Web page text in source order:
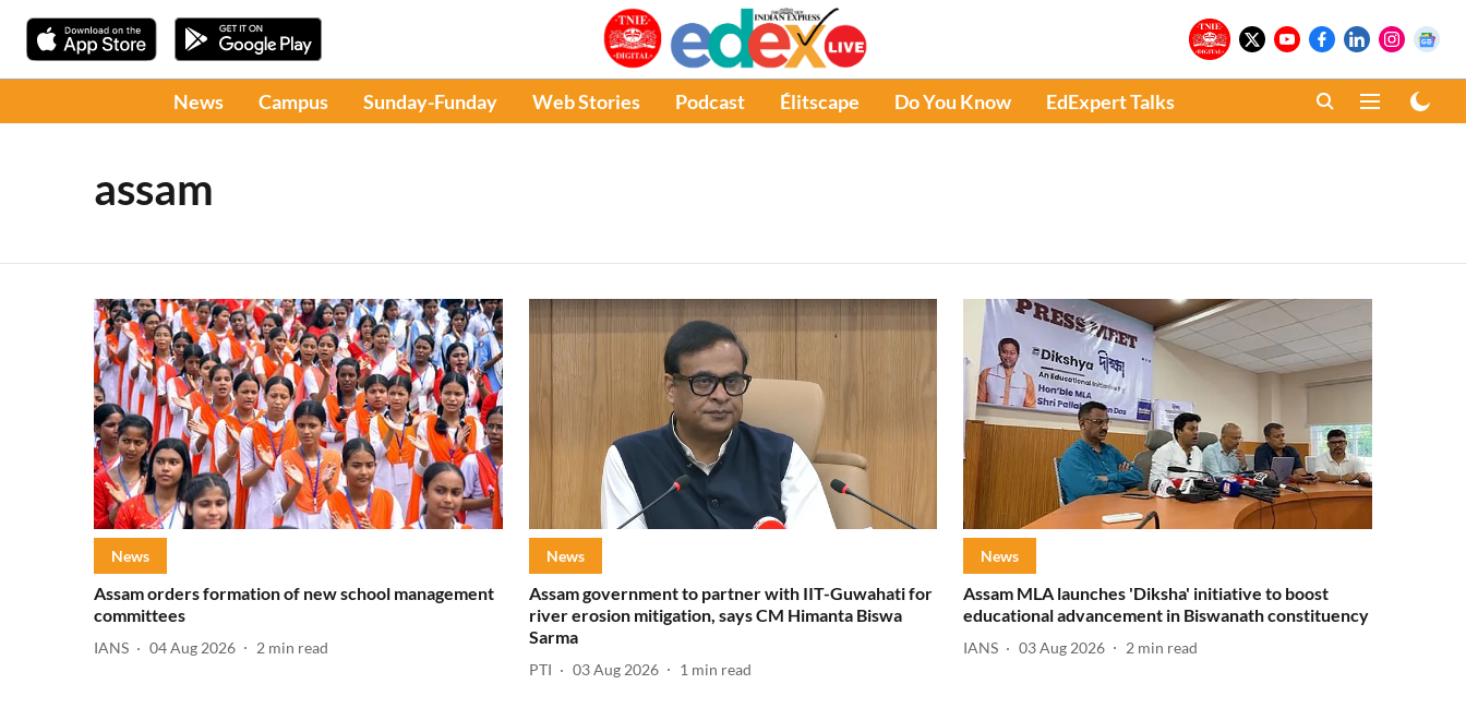
News Campus Sunday-Funday Web Stories Podcast Élitscape Do You Know EdExpert Talks
assam
News
Assam orders formation of new school management
committees
IANS 04 Aug 2026 2 min read
News
Assam government to partner with IIT-Guwahati for
river erosion mitigation, says CM Himanta Biswa
Sarma
PTI 03 Aug 2026 1 min read
News
Assam MLA launches 'Diksha' initiative to boost
educational advancement in Biswanath constituency
IANS 03 Aug 2026 2 min read